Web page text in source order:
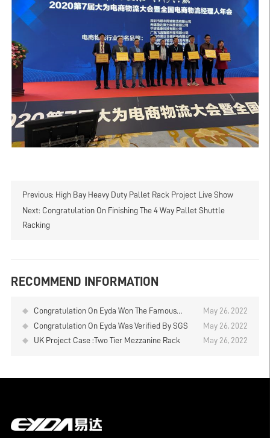
Previous: High Bay Heavy Duty Pallet Rack Project Live Show
Next: Congratulation On Finishing The 4 Way Pallet Shuttle
Racking
RECOMMEND INFORMATION
Congratulation On Eyda Won The Famous
Brand In Logistics Industry
May 26, 2022
Congratulation On Eyda Was Verified By SGS
May 26, 2022
UK Project Case :Two Tier Mezzanine Rack
May 26, 2022